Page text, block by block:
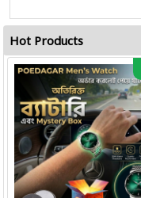
Hot Products